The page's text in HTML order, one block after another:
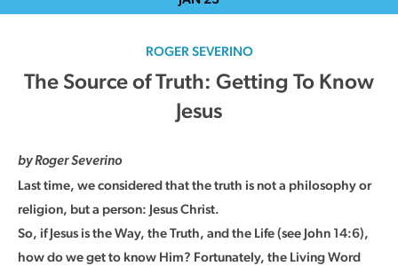
ROGER SEVERINO
The Source of Truth: Getting To Know
Jesus
by Roger Severino
Last time, we considered that the truth is not a philosophy or
religion, but a person: Jesus Christ.
So, if Jesus is the Way, the Truth, and the Life (see John 14:6),
how do we get to know Him? Fortunately, the Living Word